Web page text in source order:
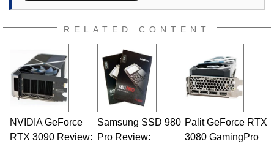
RELATED CONTENT
NVIDIA GeForce
RTX 3090 Review:
Samsung SSD 980
Pro Review:
Palit GeForce RTX
3080 GamingPro